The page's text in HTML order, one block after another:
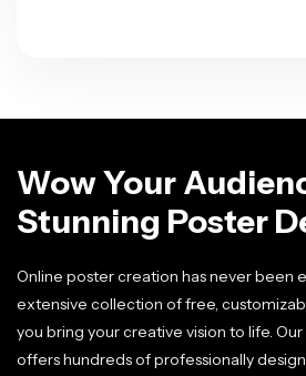
Wow Your
Stunning Poster
Online poster creation has never been
extensive collection of free,
you bring your creative vision to life.
offers hundreds of professionally